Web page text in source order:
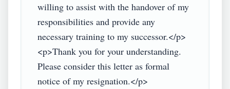
willing to assist with the handover of my
responsibilities and provide any
necessary training to my successor.</p>
<p>Thank you for your understanding.
Please consider this letter as formal
notice of my resignation.</p>